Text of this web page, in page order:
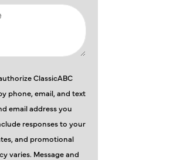
ClassicABC
phone, email, and text
email address you
responses to your
and promotional
varies. Message and